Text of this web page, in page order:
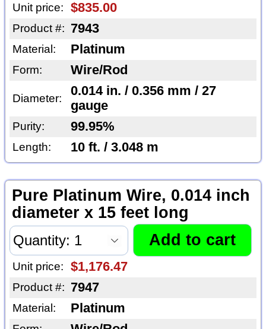
Unit price: $835.00
Product #: 7943
Material: Platinum
Form: Wire/Rod
Diameter:
0.014 in. / 0.356 mm / 27
gauge
Purity: 99.95%
Length: 10 ft. / 3.048 m
Pure Platinum Wire, 0.014 inch
diameter x 15 feet long
Unit price: $1,176.47
Product #: 7947
Material: Platinum